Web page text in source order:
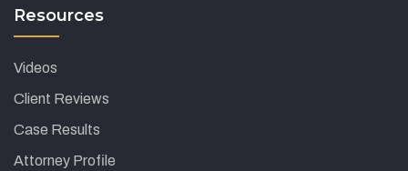
Resources
Videos
Client Reviews
Case Results
Attorney Profile